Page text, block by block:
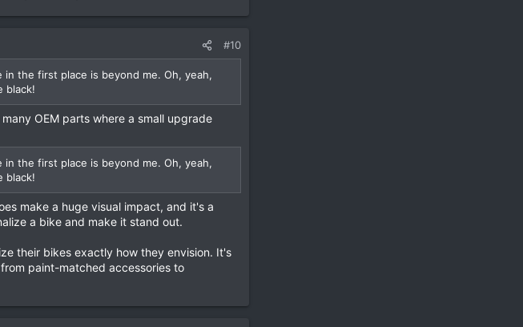
#10
the first place is beyond me. Oh, yeah,
black!
OEM parts where a small upgrade
the first place is beyond me. Oh, yeah,
black!
make a huge visual impact, and it's a
a bike and make it stand out.
their bikes exactly how they envision. It's
paint-matched accessories to